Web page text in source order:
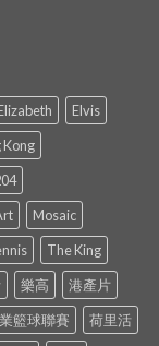
Elvis
Kong
Mosaic
The King
樂高
港產片
籃球聯賽 荷里活